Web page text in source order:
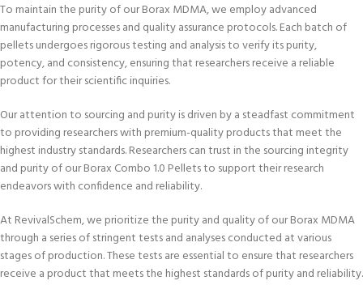
To maintain the purity of our Borax MDMA, we employ advanced
manufacturing processes and quality assurance protocols. Each batch of
pellets undergoes rigorous testing and analysis to verify its purity,
potency, and consistency, ensuring that researchers receive a reliable
product for their scientific inquiries.
Our attention to sourcing and purity is driven by a steadfast commitment
to providing researchers with premium-quality products that meet the
highest industry standards. Researchers can trust in the sourcing integrity
and purity of our Borax Combo 1.0 Pellets to support their research
endeavors with confidence and reliability.
At RevivalSchem, we prioritize the purity and quality of our Borax MDMA
through a series of stringent tests and analyses conducted at various
stages of production. These tests are essential to ensure that researchers
receive a product that meets the highest standards of purity and reliability.